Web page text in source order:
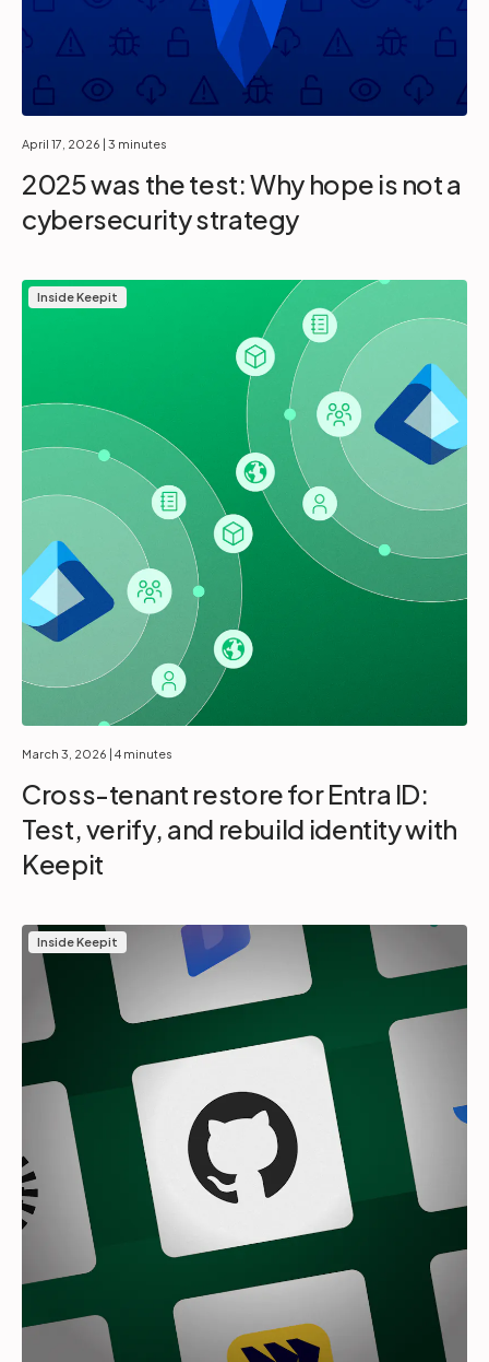
April 17, 2026 | 3 minutes
2025 was the test: Why hope is not a
cybersecurity strategy
Inside Keepit
March 3, 2026 | 4 minutes
Cross-tenant restore for Entra ID:
Test, verify, and rebuild identity with
Keepit
Inside Keepit